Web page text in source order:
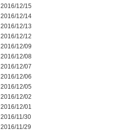
2016/12/15
2016/12/14
2016/12/13
2016/12/12
2016/12/09
2016/12/08
2016/12/07
2016/12/06
2016/12/05
2016/12/02
2016/12/01
2016/11/30
2016/11/29